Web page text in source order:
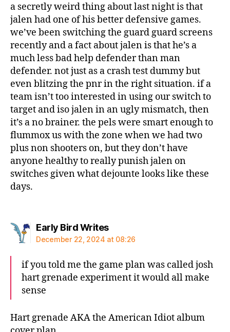
a secretly weird thing about last night is that
jalen had one of his better defensive games.
we’ve been switching the guard guard screens
recently and a fact about jalen is that he’s a
much less bad help defender than man
defender. not just as a crash test dummy but
even blitzing the pnr in the right situation. if a
team isn’t too interested in using our switch to
target and iso jalen in an ugly mismatch, then
it’s a no brainer. the pels were smart enough to
flummox us with the zone when we had two
plus non shooters on, but they don’t have
anyone healthy to really punish jalen on
switches given what dejounte looks like these
days.
Early Bird Writessays:
December 22, 2024 at 08:26
if you told me the game plan was called josh
hart grenade experiment it would all make
sense
Hart grenade AKA the American Idiot album